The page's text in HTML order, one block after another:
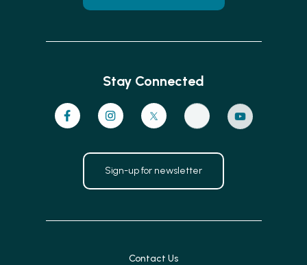
Stay Connected
Sign-up for newsletter
Contact Us